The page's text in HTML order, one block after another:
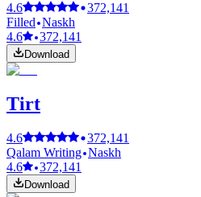
4.6
372,141
Filled Naskh
4.6
372,141
Download
Tirt
4.6
372,141
Qalam Writing Naskh
4.6
372,141
Download